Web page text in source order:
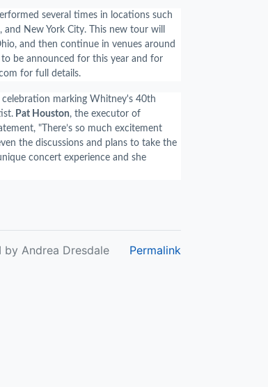
several times in locations such
and New York City. This new tour will
and then continue in venues around
be announced for this year and for
for full details.
celebration marking Whitney's 40th
Pat Houston, the executor of
" There’s so much excitement
the discussions and plans to take the
concert experience and she
by Andrea Dresdale Permalink